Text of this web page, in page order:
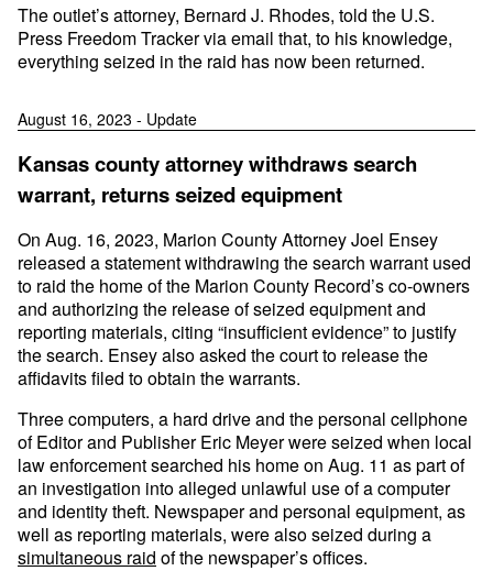
The outlet’s attorney, Bernard J. Rhodes, told the U.S.
Press Freedom Tracker via email that, to his knowledge,
everything seized in the raid has now been returned.
August 16, 2023 - Update
Kansas county attorney withdraws search
warrant, returns seized equipment
On Aug. 16, 2023, Marion County Attorney Joel Ensey
released a statement withdrawing the search warrant used
to raid the home of the Marion County Record’s co-owners
and authorizing the release of seized equipment and
reporting materials, citing “insufficient evidence” to justify
the search. Ensey also asked the court to release the
affidavits filed to obtain the warrants.
Three computers, a hard drive and the personal cellphone
of Editor and Publisher Eric Meyer were seized when local
law enforcement searched his home on Aug. 11 as part of
an investigation into alleged unlawful use of a computer
and identity theft. Newspaper and personal equipment, as
well as reporting materials, were also seized during a
simultaneous raid of the newspaper’s offices.